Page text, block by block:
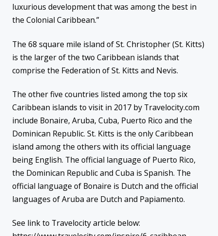
luxurious development that was among the best in
the Colonial Caribbean.”
The 68 square mile island of St. Christopher (St. Kitts)
is the larger of the two Caribbean islands that
comprise the Federation of St. Kitts and Nevis.
The other five countries listed among the top six
Caribbean islands to visit in 2017 by Travelocity.com
include Bonaire, Aruba, Cuba, Puerto Rico and the
Dominican Republic. St. Kitts is the only Caribbean
island among the others with its official language
being English. The official language of Puerto Rico,
the Dominican Republic and Cuba is Spanish. The
official language of Bonaire is Dutch and the official
languages of Aruba are Dutch and Papiamento.
See link to Travelocity article below: